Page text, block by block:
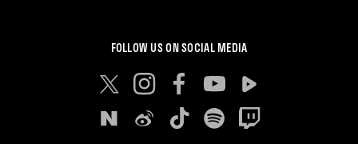
FOLLOW US ON SOCIAL MEDIA